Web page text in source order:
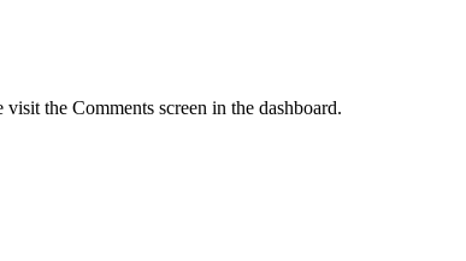
the Comments screen in the dashboard.